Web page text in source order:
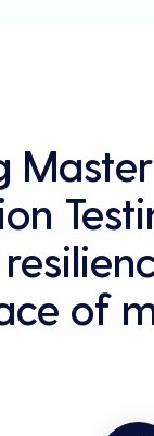
of